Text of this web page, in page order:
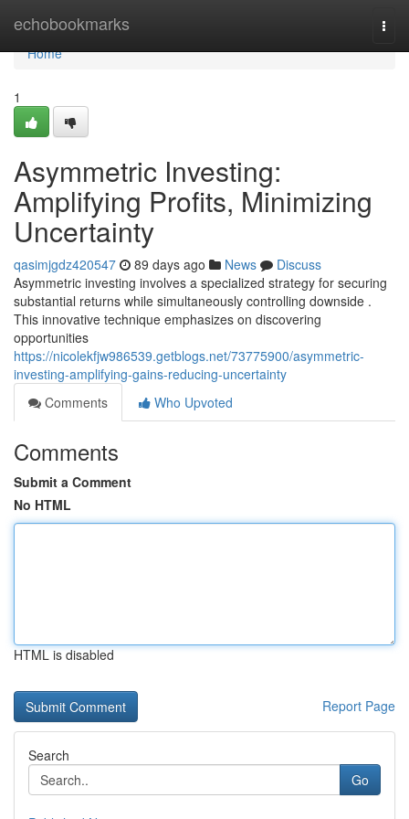
echobookmarks
Home
Home
1
Asymmetric Investing:
Amplifying Profits, Minimizing
Uncertainty
qasimjgdz420547 89 days ago News
Discuss
Asymmetric investing involves a specialized strategy for securing
substantial returns while simultaneously controlling downside .
This innovative technique emphasizes on discovering
opportunities
https://nicolekfjw986539.getblogs.net/73775900/asymmetric-
investing-amplifying-gains-reducing-uncertainty
Comments
Who Upvoted
Comments
Submit a Comment
No HTML
HTML is disabled
Report Page
Search
Go